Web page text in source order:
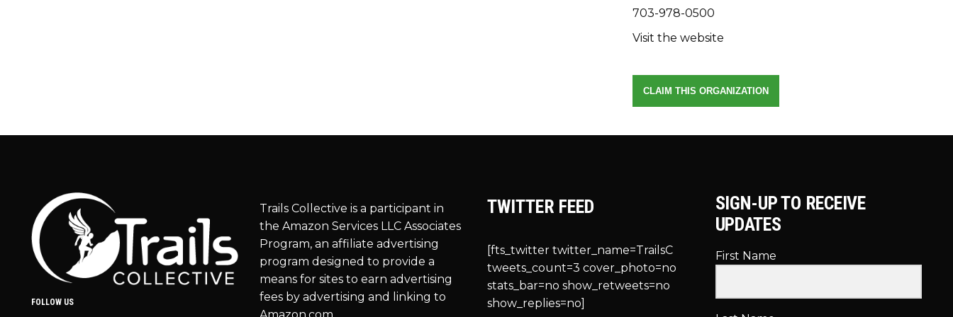
703-978-0500
Visit the website
CLAIM THIS ORGANIZATION
FOLLOW US
Trails Collective is a participant in
the Amazon Services LLC Associates
Program, an affiliate advertising
program designed to provide a
means for sites to earn advertising
fees by advertising and linking to
TWITTER FEED
[fts_twitter twitter_name=TrailsC
tweets_count=3 cover_photo=no
stats_bar=no show_retweets=no
show_replies=no]
SIGN-UP TO RECEIVE
UPDATES
First Name